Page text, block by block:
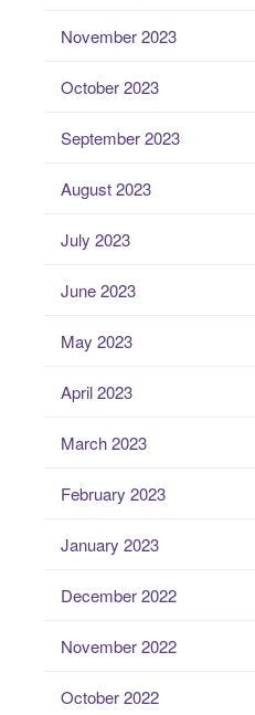
November 2023
October 2023
September 2023
August 2023
July 2023
June 2023
May 2023
April 2023
March 2023
February 2023
January 2023
December 2022
November 2022
October 2022